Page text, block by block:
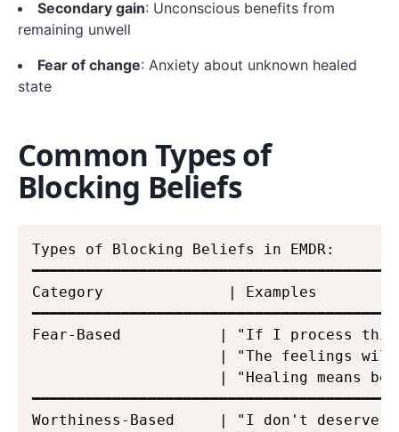
Secondary gain: Unconscious benefits from
remaining unwell
Fear of change: Anxiety about unknown healed
state
Common Types of
Blocking Beliefs
Types of Blocking Beliefs in EMDR:
Category              | Examples
Fear-Based           | "If I process
| "The feelings
| "Healing means
Worthiness-Based     | "I don't deserve